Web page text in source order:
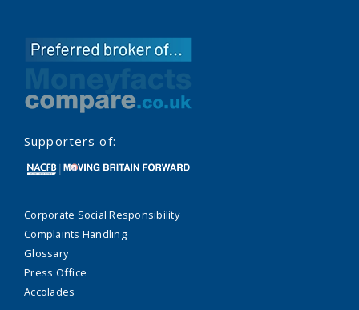
Supporters of:
Corporate Social Responsibility
Complaints Handling
Glossary
Press Office
Accolades